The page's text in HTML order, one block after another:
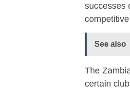
successes
See also
The
certain